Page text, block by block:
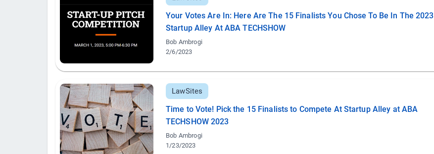
Your Votes Are In: Here Are The 15 Finalists You Chose To Be In The 2023
Startup Alley At ABA TECHSHOW
Bob Ambrogi
2/6/2023
LawSites
Time to Vote! Pick the 15 Finalists to Compete At Startup Alley at ABA
TECHSHOW 2023
Bob Ambrogi
1/23/2023